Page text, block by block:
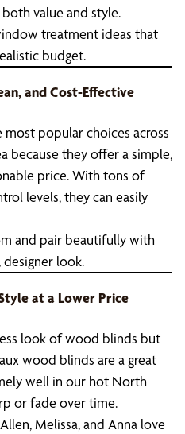
value and style.
treatment ideas that
budget.
and Cost-Effective
most popular choices across
because they offer a simple,
price. With tons of
levels, they can easily
and pair beautifully with
look.
at a Lower Price
look of wood blinds but
wood blinds are a great
well in our hot North
or fade over time.
Melissa, and Anna love